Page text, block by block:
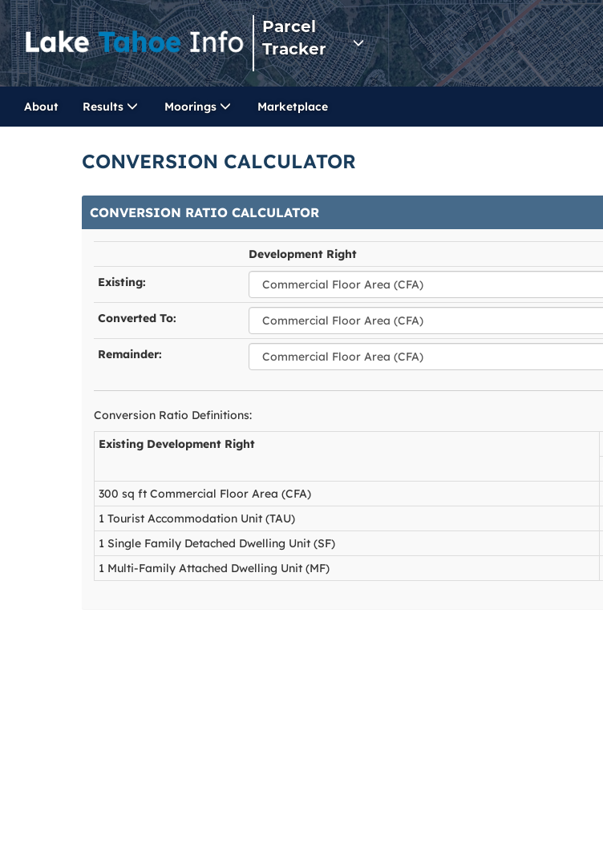
Parcel
Tracker
About Results Moorings Marketplace
CONVERSION CALCULATOR
CONVERSION RATIO CALCULATOR
Development Right
Existing:
Converted To:
Remainder:
Conversion Ratio Definitions:
Existing Development Right
300 sq ft Commercial Floor Area (CFA)
1 Tourist Accommodation Unit (TAU)
1 Single Family Detached Dwelling Unit (SF)
1 Multi-Family Attached Dwelling Unit (MF)